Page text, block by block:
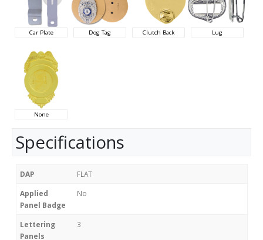
Car Plate Dog Tag Clutch Back Lug
None
Specifications
DAP FLAT
Applied
Panel Badge
No
Lettering
Panels
3